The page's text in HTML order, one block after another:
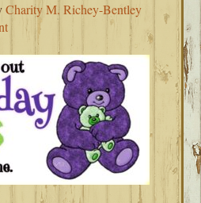
Charity M. Richey-Bentley